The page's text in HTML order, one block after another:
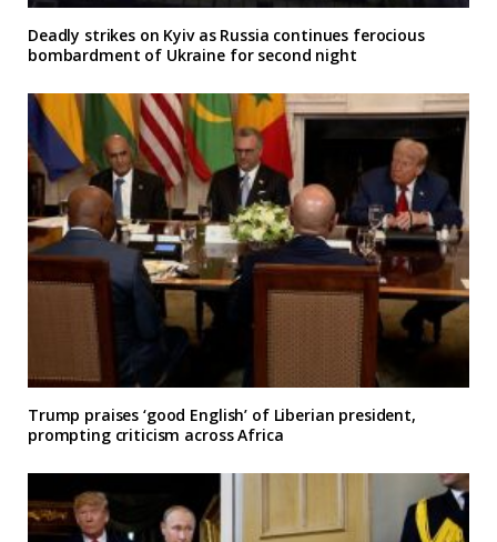
Deadly strikes on Kyiv as Russia continues ferocious
bombardment of Ukraine for second night
Trump praises ‘good English’ of Liberian president,
prompting criticism across Africa